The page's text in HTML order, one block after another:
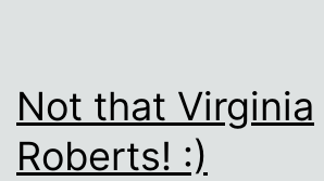
Not that Virginia
Roberts! :)